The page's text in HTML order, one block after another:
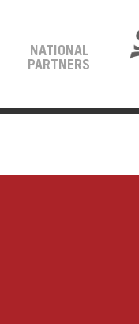
NATIONAL
PARTNERS